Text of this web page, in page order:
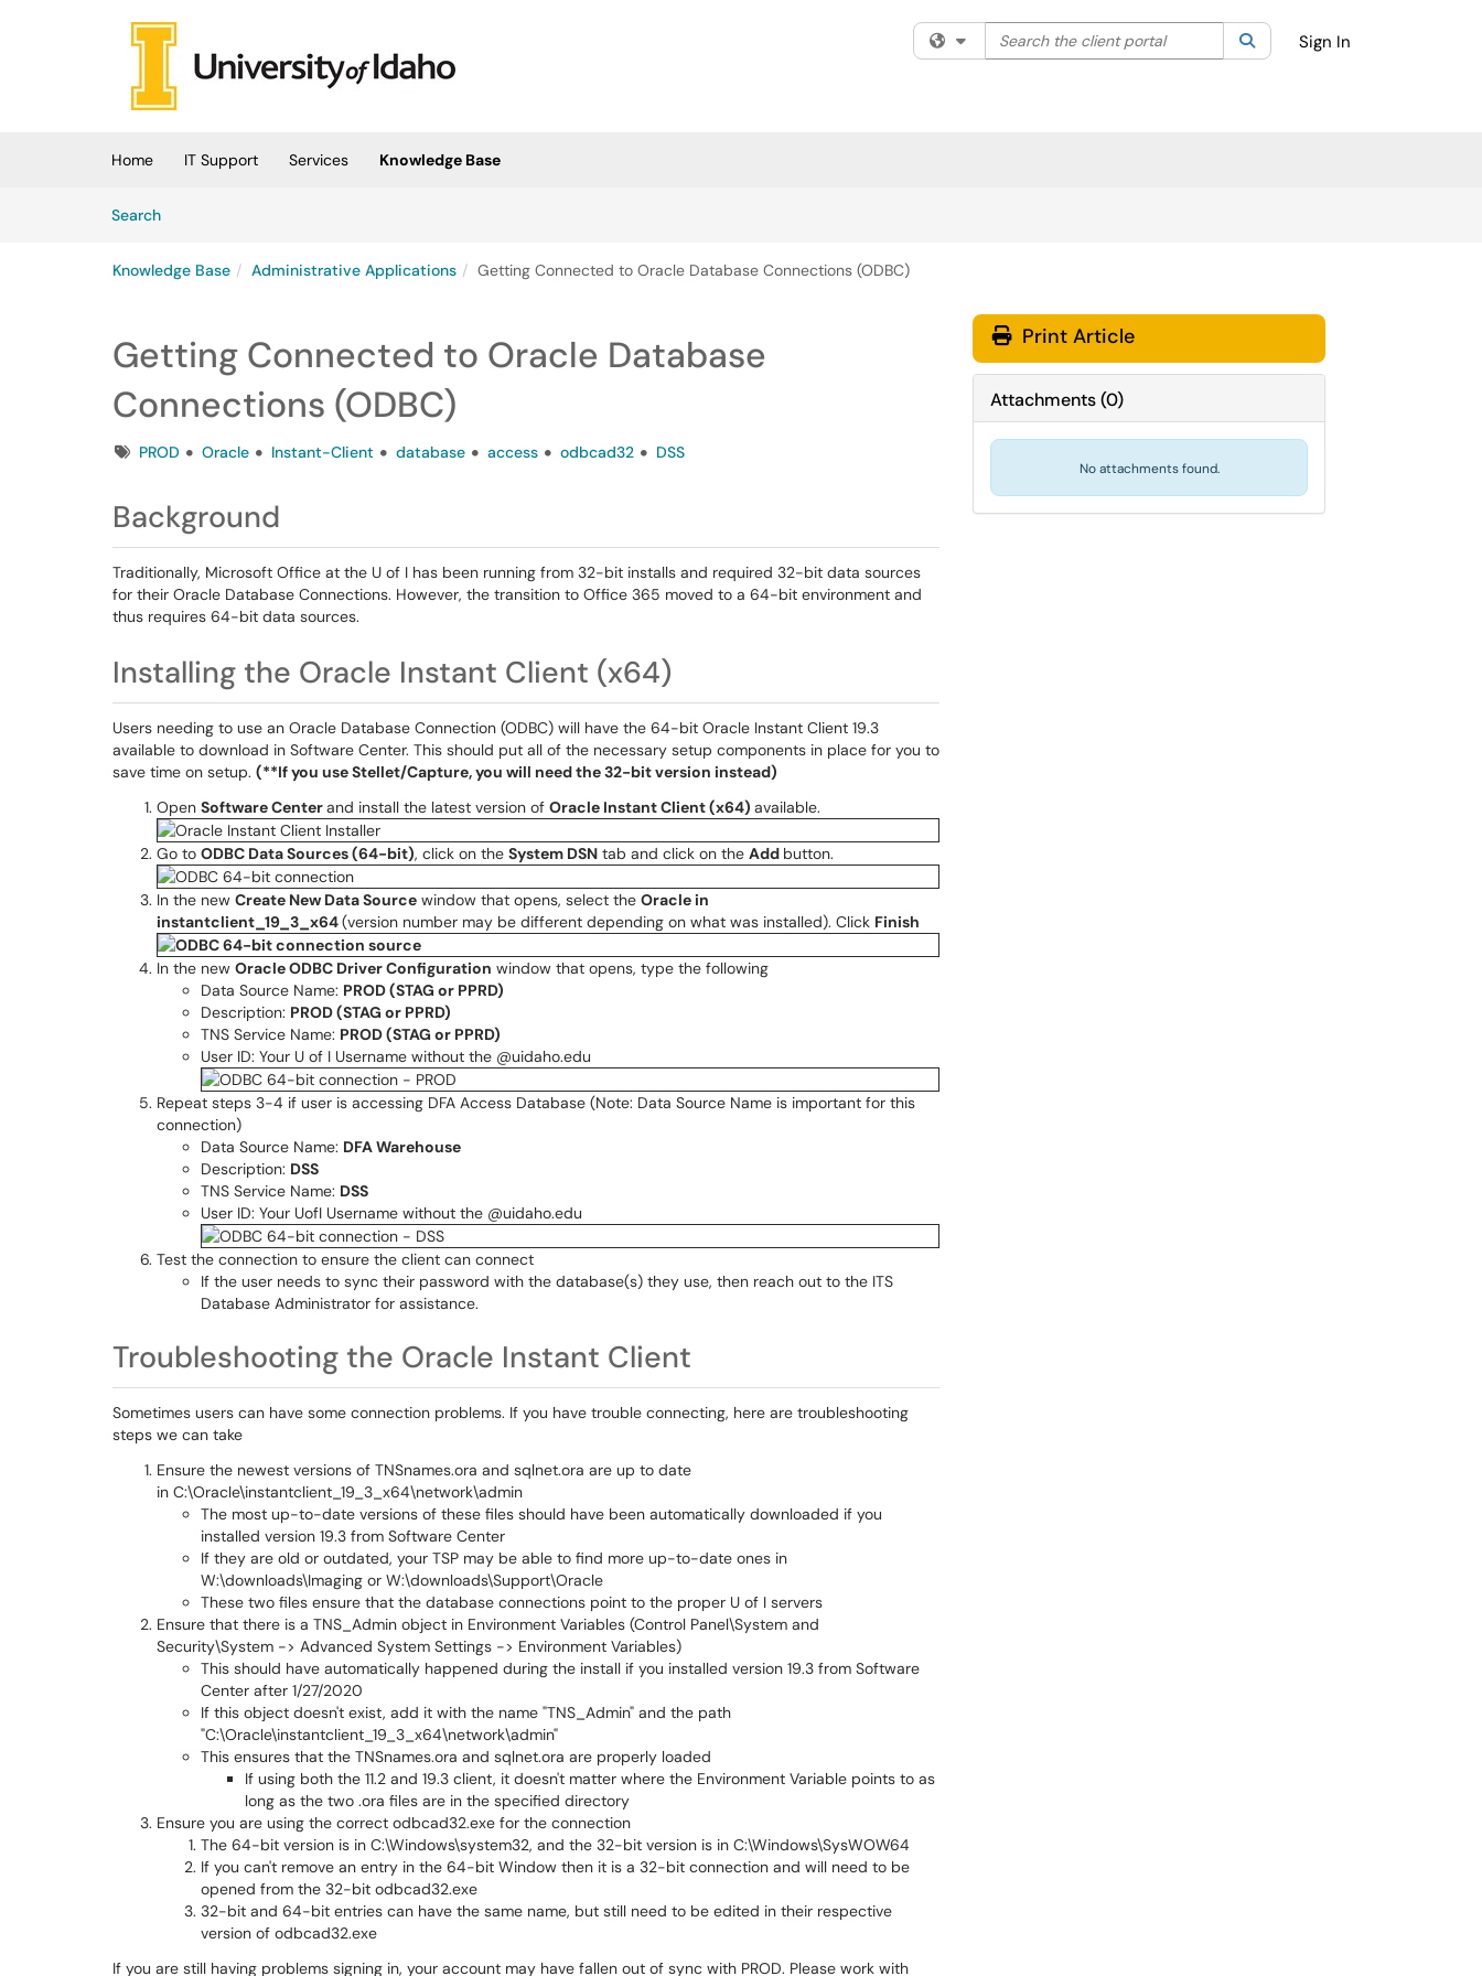
Skip to main content
Filter your search by category. Current category:All
Search the client portal SearchSign In
Home IT Support Services
Knowledge Base
SearchArticles
Knowledge Base Administrative Applications Getting Connected to Oracle Database Connections (ODBC)
Getting Connected to Oracle Database
Connections (ODBC)
TagsPROD Oracle Instant-Client database access odbcad32 DSS
Background
Traditionally, Microsoft Office at the U of I has been running from 32-bit installs and required 32-bit data sources
for their Oracle Database Connections. However, the transition to Office 365 moved to a 64-bit environment and
thus requires 64-bit data sources.
Installing the Oracle Instant Client (x64)
Users needing to use an Oracle Database Connection (ODBC) will have the 64-bit Oracle Instant Client 19.3
available to download in Software Center. This should put all of the necessary setup components in place for you to
save time on setup. (**If you use Stellet/Capture, you will need the 32-bit version instead)
Open Software Centerand install the latest version of Oracle Instant Client (x64) available.
Go to ODBC Data Sources (64-bit), click on the System DSN tab and click on the Add button.
In the new Create New Data Source window that opens, select the Oracle in
instantclient_19_3_x64(version number may be different depending on what was installed). Click Finish
In the new Oracle ODBC Driver Configuration window that opens, type the following
Data Source Name: PROD (STAG or PPRD)
Description: PROD (STAG or PPRD)
TNS Service Name: PROD (STAG or PPRD)
User ID: Your U of I Username without the @uidaho.edu
Repeat steps 3-4 if user is accessing DFA Access Database (Note: Data Source Name is important for this
connection)
Data Source Name: DFA Warehouse
Description: DSS
TNS Service Name: DSS
User ID: Your UofI Username without the @uidaho.edu
Test the connection to ensure the client can connect
If the user needs to sync their password with the database(s) they use, then reach out to the ITS
Database Administrator for assistance.
Troubleshooting the Oracle Instant Client
Sometimes users can have some connection problems. If you have trouble connecting, here are troubleshooting
steps we can take
Ensure the newest versions of TNSnames.ora and sqlnet.ora are up to date
in C:\Oracle\instantclient_19_3_x64\network\admin
The most up-to-date versions of these files should have been automatically downloaded if you
installed version 19.3 from Software Center
If they are old or outdated, your TSP may be able to find more up-to-date ones in
W:\downloads\Imaging or W:\downloads\Support\Oracle
These two files ensure that the database connections point to the proper U of I servers
Ensure that there is a TNS_Admin object in Environment Variables (Control Panel\System and
Security\System -> Advanced System Settings -> Environment Variables)
This should have automatically happened during the install if you installed version 19.3 from Software
Center after 1/27/2020
If this object doesn't exist, add it with the name "TNS_Admin" and the path
"C:\Oracle\instantclient_19_3_x64\network\admin"
This ensures that the TNSnames.ora and sqlnet.ora are properly loaded
If using both the 11.2 and 19.3 client, it doesn't matter where the Environment Variable points to as
long as the two .ora files are in the specified directory
Ensure you are using the correct odbcad32.exe for the connection
The 64-bit version is in C:\Windows\system32, and the 32-bit version is in C:\Windows\SysWOW64
If you can't remove an entry in the 64-bit Window then it is a 32-bit connection and will need to be
opened from the 32-bit odbcad32.exe
32-bit and 64-bit entries can have the same name, but still need to be edited in their respective
version of odbcad32.exe
If you are still having problems signing in, your account may have fallen out of sync with PROD. Please work with
Print Article
Attachments(0)
No attachments found.